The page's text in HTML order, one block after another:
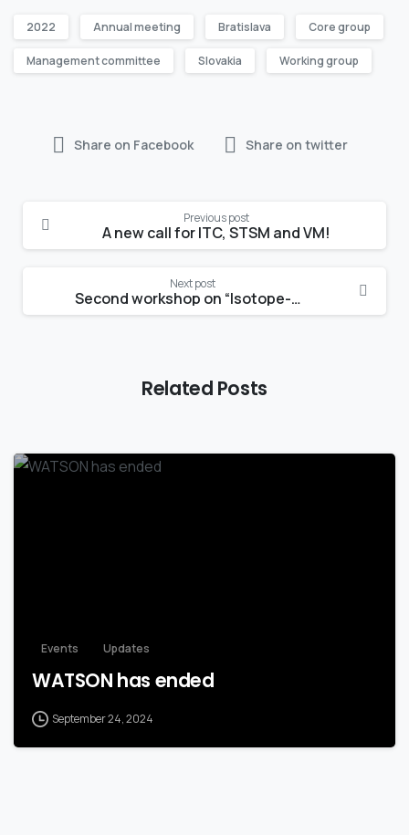
2022 Annual meeting Bratislava Core group
Management committee Slovakia Working group
Share on Facebook Share on twitter
Reading
Previous post
A new call for ITC, STSM and VM!
Next post
Second workshop on “Isotope-based studies of water partitioning and plant-soil interactions”
Related Posts
Events Updates
WATSON has ended
September 24, 2024